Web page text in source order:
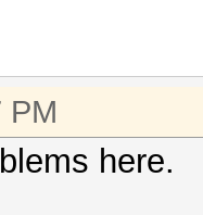
PM
here.